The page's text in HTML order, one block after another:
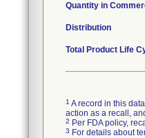
Quantity in
Distribution
Total Product Life
1 A record in this
action as a recall,
2 Per FDA policy,
3 For details about